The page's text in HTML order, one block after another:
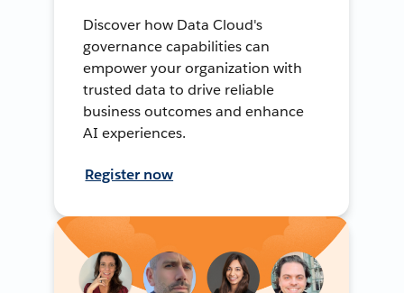
Discover how Data Cloud's
governance capabilities can
empower your organization with
trusted data to drive reliable
business outcomes and enhance
AI experiences.
Register now